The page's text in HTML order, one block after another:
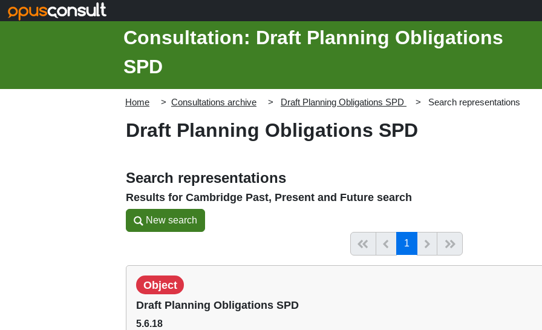
Consultation: Draft Planning Obligations
SPD
Home Consultations archive Draft Planning Obligations SPD Search representations
Draft Planning Obligations SPD
Search representations
Results for Cambridge Past, Present and Future search
New search
New search
Start of listPrevious page
1(current)Next
Object
Draft Planning Obligations SPD
5.6.18